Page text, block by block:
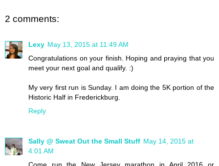
2 comments:
Lexy May 13, 2015 at 11:49 AM
Congratulations on your finish. Hoping and praying that you
meet your next goal and qualify. :)
My very first run is Sunday. I am doing the 5K portion of the
Historic Half in Frederickburg.
Reply
Sally @ Sweat Out the Small Stuff May 14, 2015 at
4:01 AM
Come run the New Jersey marathon in April 2016 or